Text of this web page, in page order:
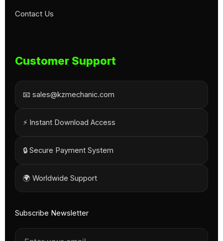
Contact Us
Customer Support
📧 sales@kzmechanic.com
⚡ Instant Download Access
🔒 Secure Payment System
🌍 Worldwide Support
Subscribe Newsletter